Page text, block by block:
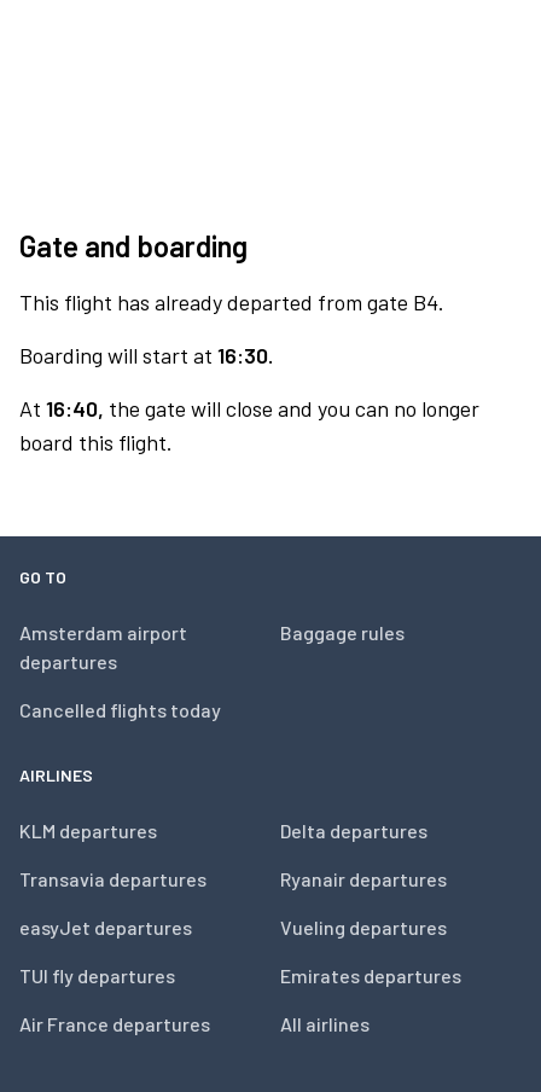
Gate and boarding
This flight has already departed from gate B4.
Boarding will start at 16:30.
At 16:40, the gate will close and you can no longer
board this flight.
GO TO
Amsterdam airport
departures
Cancelled flights today
Baggage rules
AIRLINES
KLM departures
Transavia departures
easyJet departures
TUI fly departures
Air France departures
Delta departures
Ryanair departures
Vueling departures
Emirates departures
All airlines